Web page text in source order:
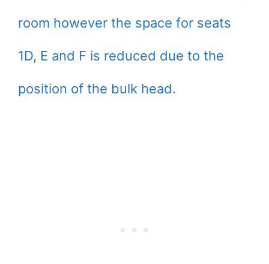
room however the space for seats
1D, E and F is reduced due to the
position of the bulk head.